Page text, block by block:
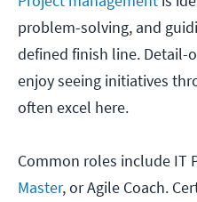
problem-solving, and
defined finish line. Detail-
enjoy seeing initiatives
often excel here.
Common roles include IT
Master, or Agile Coach.